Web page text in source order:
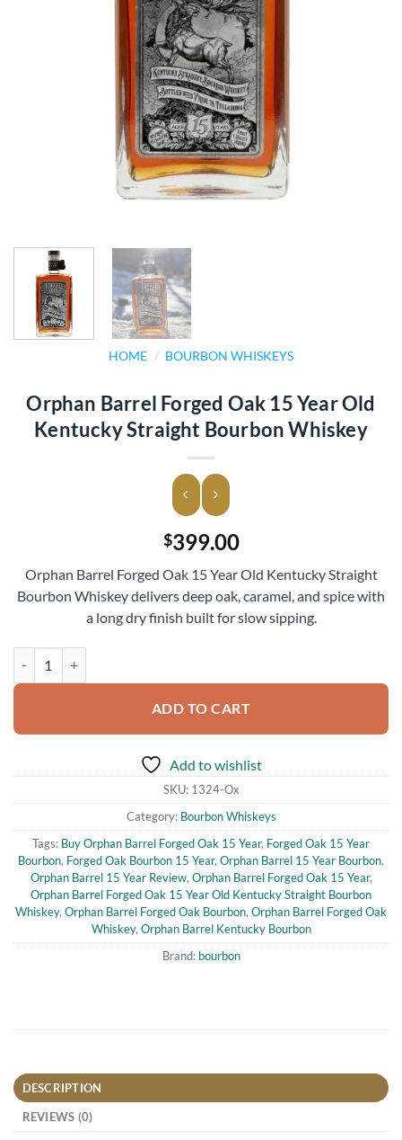
HOME / BOURBON WHISKEYS
Orphan Barrel Forged Oak 15 Year Old
Kentucky Straight Bourbon Whiskey
$399.00
Orphan Barrel Forged Oak 15 Year Old Kentucky Straight
Bourbon Whiskey delivers deep oak, caramel, and spice with
a long dry finish built for slow sipping.
ADD TO CART
Add to wishlist
SKU: 1324-Ox
Category: Bourbon Whiskeys
Tags: Buy Orphan Barrel Forged Oak 15 Year, Forged Oak 15 Year
Bourbon, Forged Oak Bourbon 15 Year, Orphan Barrel 15 Year Bourbon,
Orphan Barrel 15 Year Review, Orphan Barrel Forged Oak 15 Year,
Orphan Barrel Forged Oak 15 Year Old Kentucky Straight Bourbon
Whiskey, Orphan Barrel Forged Oak Bourbon, Orphan Barrel Forged Oak
Whiskey, Orphan Barrel Kentucky Bourbon
Brand: bourbon
DESCRIPTION
REVIEWS (0)